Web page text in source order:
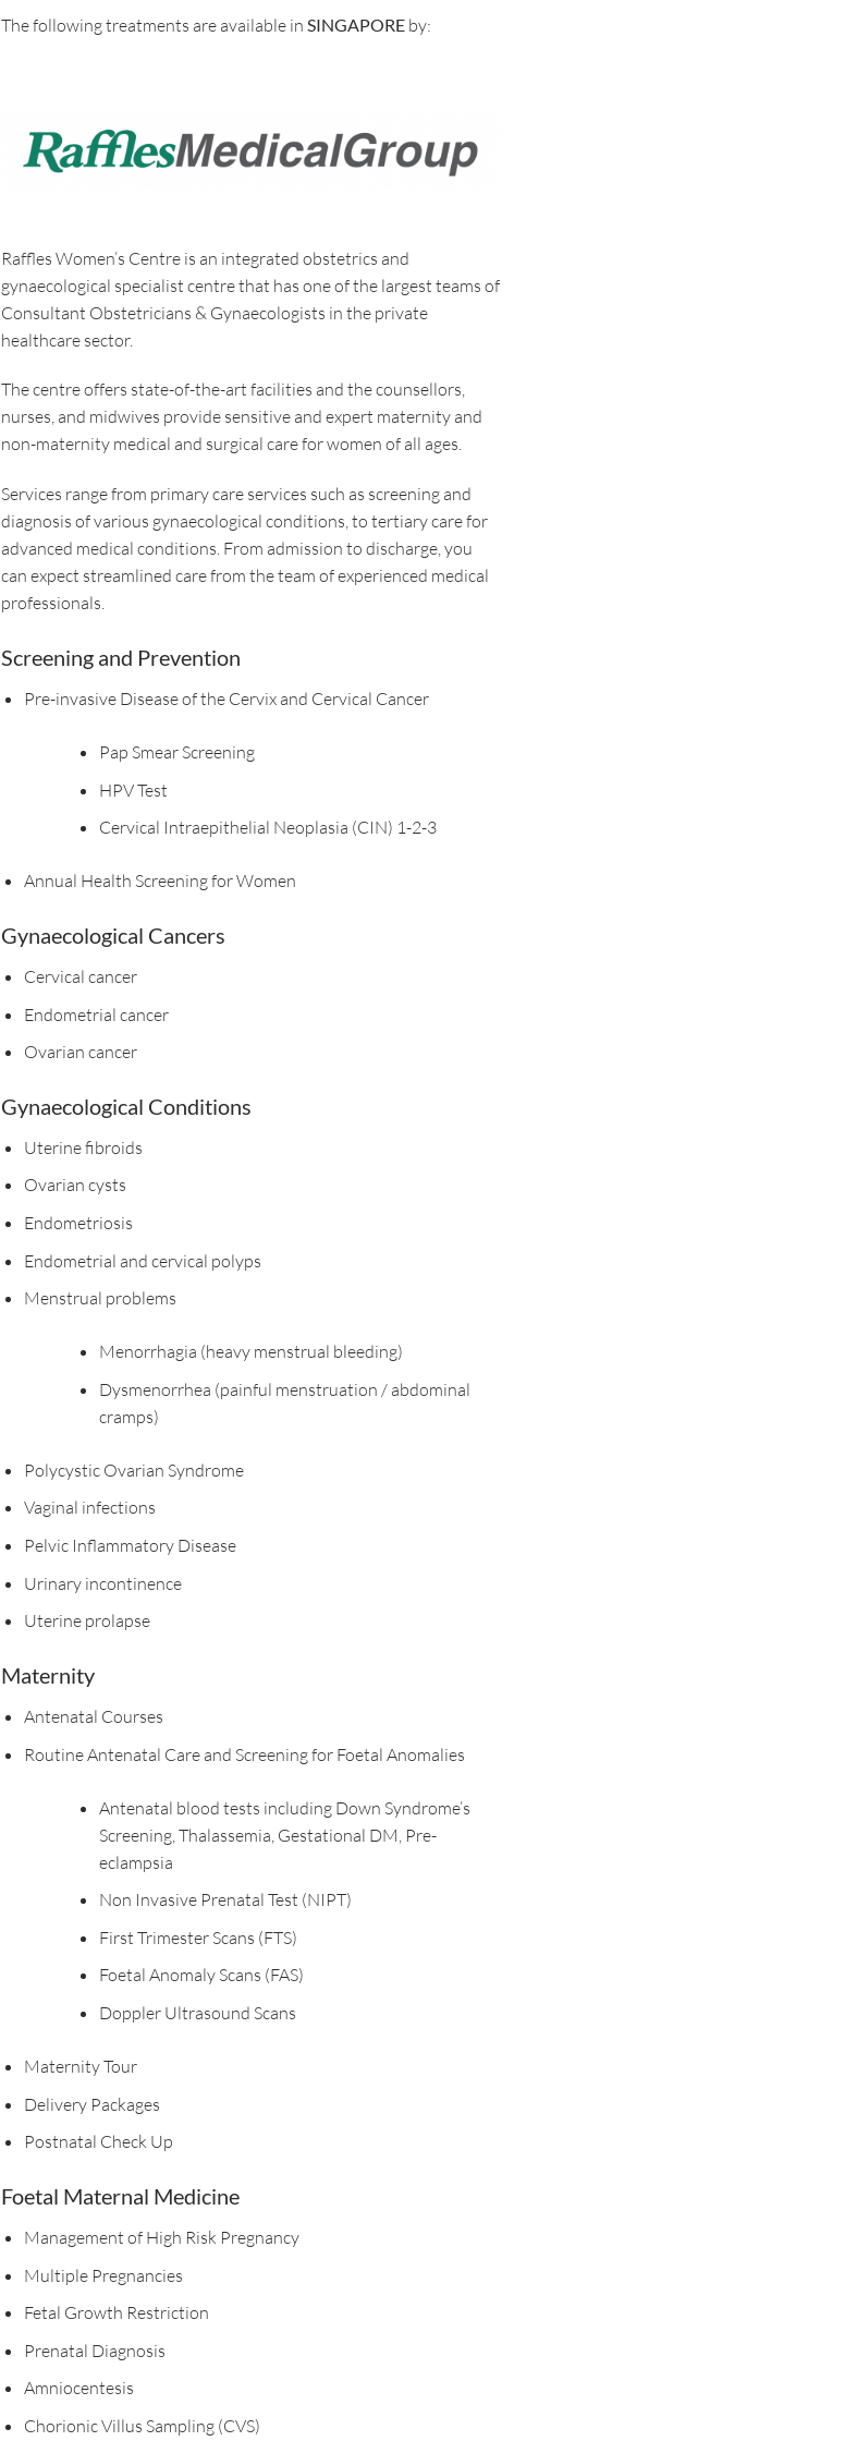
The following treatments are available in SINGAPORE by:
Raffles Women’s Centre is an integrated obstetrics and
gynaecological specialist centre that has one of the largest teams of
Consultant Obstetricians & Gynaecologists in the private
healthcare sector.
The centre offers state-of-the-art facilities and the counsellors,
nurses, and midwives provide sensitive and expert maternity and
non-maternity medical and surgical care for women of all ages.
Services range from primary care services such as screening and
diagnosis of various gynaecological conditions, to tertiary care for
advanced medical conditions. From admission to discharge, you
can expect streamlined care from the team of experienced medical
professionals.
Screening and Prevention
Pre-invasive Disease of the Cervix and Cervical Cancer
Pap Smear Screening
HPV Test
Cervical Intraepithelial Neoplasia (CIN) 1-2-3
Annual Health Screening for Women
Gynaecological Cancers
Cervical cancer
Endometrial cancer
Ovarian cancer
Gynaecological Conditions
Uterine fibroids
Ovarian cysts
Endometriosis
Endometrial and cervical polyps
Menstrual problems
Menorrhagia (heavy menstrual bleeding)
Dysmenorrhea (painful menstruation / abdominal
cramps)
Polycystic Ovarian Syndrome
Vaginal infections
Pelvic Inflammatory Disease
Urinary incontinence
Uterine prolapse
Maternity
Antenatal Courses
Routine Antenatal Care and Screening for Foetal Anomalies
Antenatal blood tests including Down Syndrome’s
Screening, Thalassemia, Gestational DM, Pre-
eclampsia
Non Invasive Prenatal Test (NIPT)
First Trimester Scans (FTS)
Foetal Anomaly Scans (FAS)
Doppler Ultrasound Scans
Maternity Tour
Delivery Packages
Postnatal Check Up
Foetal Maternal Medicine
Management of High Risk Pregnancy
Multiple Pregnancies
Fetal Growth Restriction
Prenatal Diagnosis
Amniocentesis
Chorionic Villus Sampling (CVS)